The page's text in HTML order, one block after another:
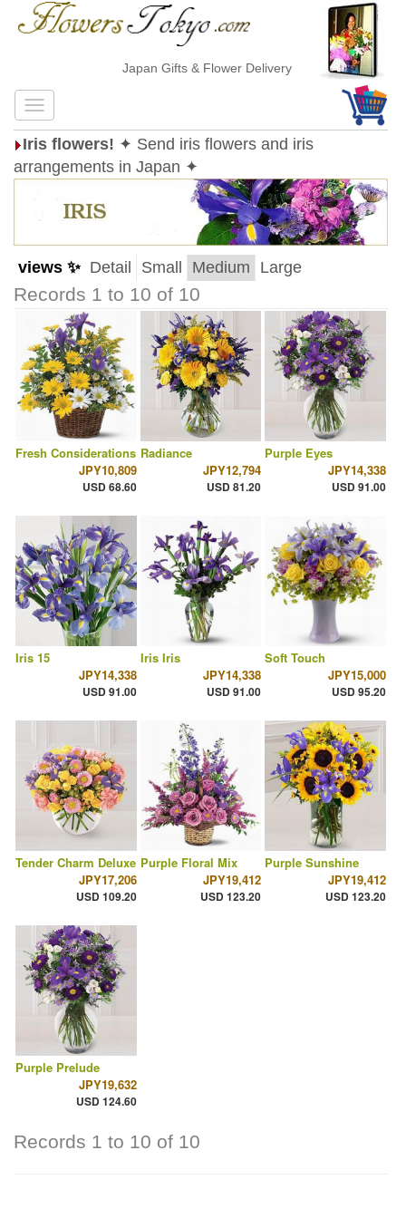
Japan Gifts & Flower Delivery
Iris flowers! ✦ Send iris flowers and iris
arrangements in Japan ✦
views ✨ Detail Small Medium Large
Records 1 to 10 of 10
Fresh Considerations
JPY10,809
USD 68.60
Radiance
JPY12,794
USD 81.20
Purple Eyes
JPY14,338
USD 91.00
Iris 15
JPY14,338
USD 91.00
Iris Iris
JPY14,338
USD 91.00
Soft Touch
JPY15,000
USD 95.20
Tender Charm Deluxe
JPY17,206
USD 109.20
Purple Floral Mix
JPY19,412
USD 123.20
Purple Sunshine
JPY19,412
USD 123.20
Purple Prelude
JPY19,632
USD 124.60
Records 1 to 10 of 10